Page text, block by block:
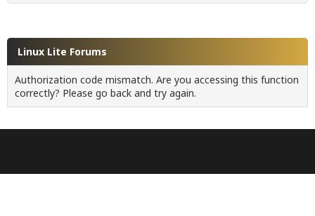
Linux Lite Forums
Authorization code mismatch. Are you accessing this function
correctly? Please go back and try again.